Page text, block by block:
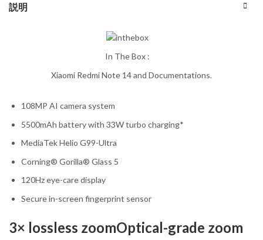
説明
In The Box :
Xiaomi Redmi Note 14 and Documentations.
108MP AI camera system
5500mAh battery with 33W turbo charging*
MediaTek Helio G99-Ultra
Corning® Gorilla® Glass 5
120Hz eye-care display
Secure in-screen fingerprint sensor
3× lossless zoomOptical-grade zoom